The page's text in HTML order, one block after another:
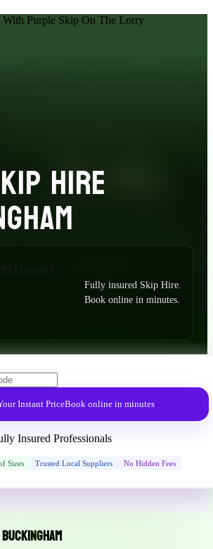
HIRE
Fully insured Skip Hire.
Book online in minutes.
Instant PriceBook online in minutes
Insured Professionals
Sizes Trusted Local Suppliers No Hidden Fees